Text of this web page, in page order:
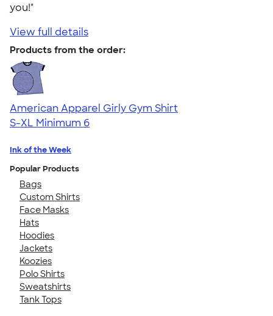
you!"
View full details
Products from the order:
American Apparel Girly Gym Shirt
S-XL Minimum 6
Ink of the Week
Popular Products
Bags
Custom Shirts
Face Masks
Hats
Hoodies
Jackets
Koozies
Polo Shirts
Sweatshirts
Tank Tops